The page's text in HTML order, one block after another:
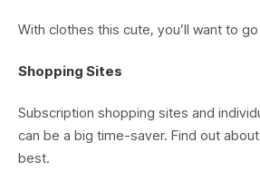
With clothes this cute, you’ll want to
Shopping Sites
Subscription shopping sites and
can be a big time-saver. Find out
best.